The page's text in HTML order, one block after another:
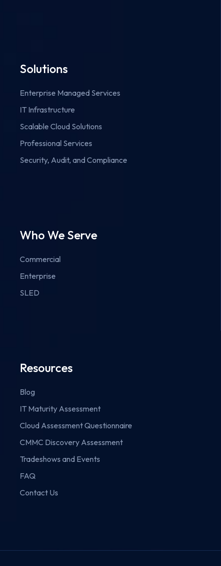
Solutions
Enterprise Managed Services
IT Infrastructure
Scalable Cloud Solutions
Professional Services
Security, Audit, and Compliance
Who We Serve
Commercial
Enterprise
SLED
Resources
Blog
IT Maturity Assessment
Cloud Assessment Questionnaire
CMMC Discovery Assessment
Tradeshows and Events
FAQ
Contact Us